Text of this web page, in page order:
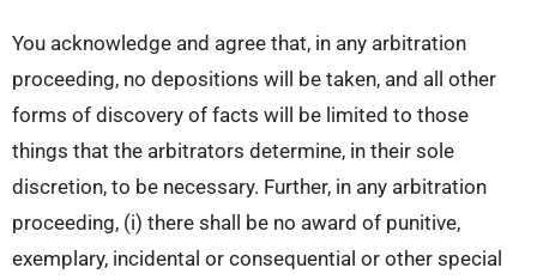
You acknowledge and agree that, in any arbitration
proceeding, no depositions will be taken, and all other
forms of discovery of facts will be limited to those
things that the arbitrators determine, in their sole
discretion, to be necessary. Further, in any arbitration
proceeding, (i) there shall be no award of punitive,
exemplary, incidental or consequential or other special